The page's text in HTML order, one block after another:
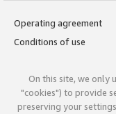
Operating agreement
Conditions of use
On this site, we only
"cookies") to provide
preserving your